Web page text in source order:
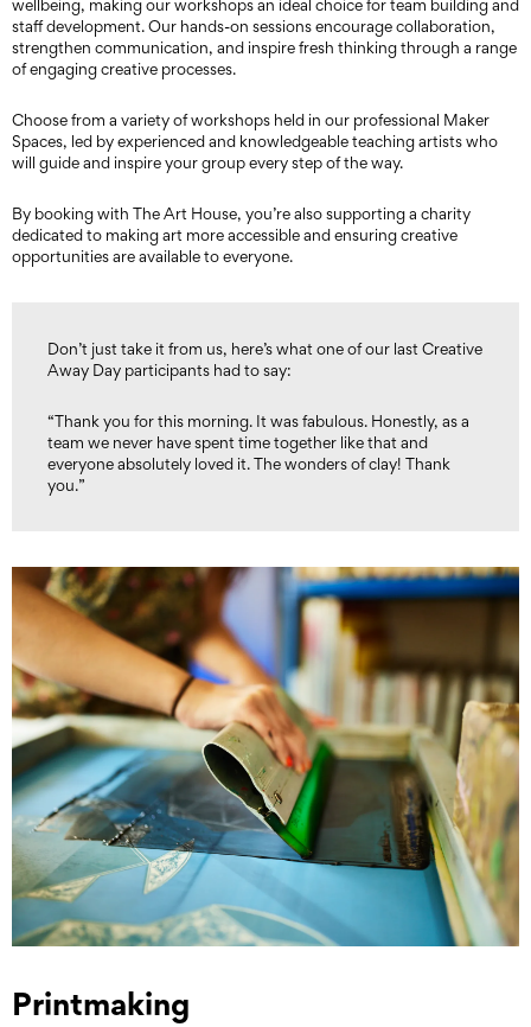
wellbeing, making our workshops an ideal choice for team building and
staff development. Our hands-on sessions encourage collaboration,
strengthen communication, and inspire fresh thinking through a range
of engaging creative processes.
Choose from a variety of workshops held in our professional Maker
Spaces, led by experienced and knowledgeable teaching artists who
will guide and inspire your group every step of the way.
By booking with The Art House, you’re also supporting a charity
dedicated to making art more accessible and ensuring creative
opportunities are available to everyone.
Don’t just take it from us, here’s what one of our last Creative
Away Day participants had to say:
“Thank you for this morning. It was fabulous. Honestly, as a
team we never have spent time together like that and
everyone absolutely loved it. The wonders of clay! Thank
you.”
Printmaking